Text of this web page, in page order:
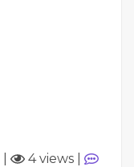
4 views